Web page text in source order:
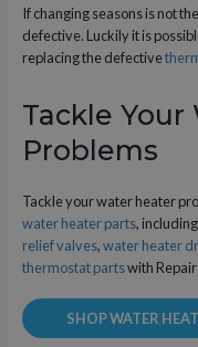
If changing seasons is not
defective. Luckily it is
replacing the defective
Tackle
Problems
Tackle your water heater
water heater parts, including
relief valves,water heater
thermostat partswith Repair
SHOP WATER